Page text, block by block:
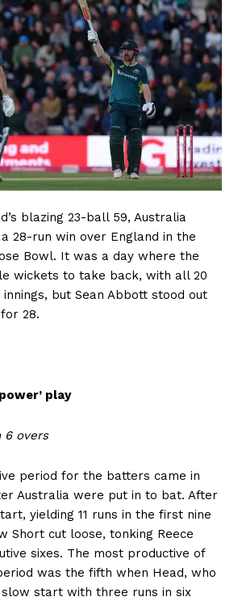
blazing 23-ball 59, Australia
28-run win over England in the
Bowl. It was a day where the
wickets to take back, with all 20
but Sean Abbott stood out
28.
play
6 overs
period for the batters came in
Australia were put in to bat. After
yielding 11 runs in the first nine
Short cut loose, tonking Reece
sixes. The most productive of
was the fifth when Head, who
start with three runs in six